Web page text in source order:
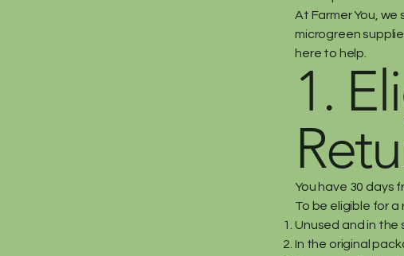
At Farmer You,
microgreen
here to help.
1.
You have 30 days
To be eligible for a
Unused and in the
In the original